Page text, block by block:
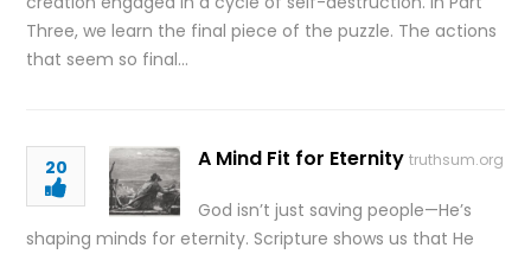
Three, we learn the final piece of the puzzle. The actions
that seem so final…
20 A Mind Fit for Eternity truthsum.org
God isn’t just saving people—He’s
shaping minds for eternity. Scripture shows us that He